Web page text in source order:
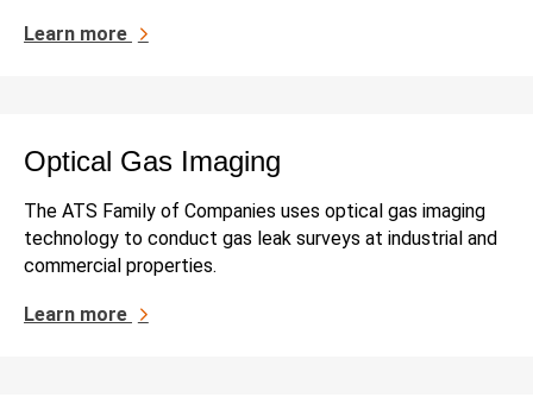
Learn more
Optical Gas Imaging
The ATS Family of Companies uses optical gas imaging
technology to conduct gas leak surveys at industrial and
commercial properties.
Learn more